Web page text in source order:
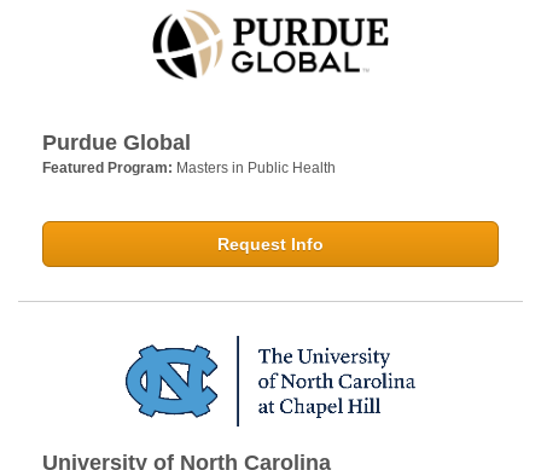
Purdue Global
Featured Program: Masters in Public Health
Request Info
University of North Carolina